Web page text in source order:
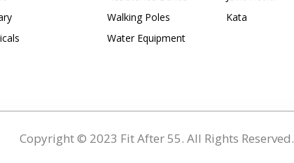
Walking Poles
Water Equipment
Kata
Copyright © 2023 Fit After 55. All Rights Reserved.